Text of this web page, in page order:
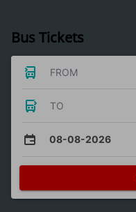
Bus Tickets
FROM
TO
08-08-2026